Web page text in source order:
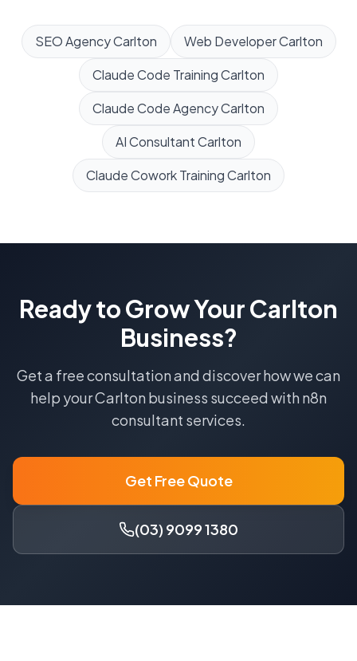
SEO AgencyCarlton Web DeveloperCarlton
Claude Code TrainingCarlton
Claude Code AgencyCarlton
AI ConsultantCarlton
Claude Cowork TrainingCarlton
Ready to Grow YourCarlton
Business?
Get a free consultation and discover how we can
help yourCarlton business succeed with n8n
consultant services.
Get Free Quote
(03) 9099 1380